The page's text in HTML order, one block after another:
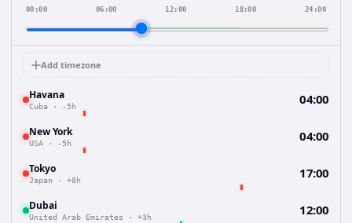
00:00 06:00 12:00 18:00 24:00
Add timezone
Havana
Cuba · -5h 04:00
New York
USA · -5h 04:00
Tokyo
Japan · +8h 17:00
Dubai
United Arab Emirates · +3h 12:00